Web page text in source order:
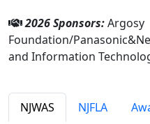
2026 Sponsors:Argosy
Foundation/
and Information
NJWAS NJFLA